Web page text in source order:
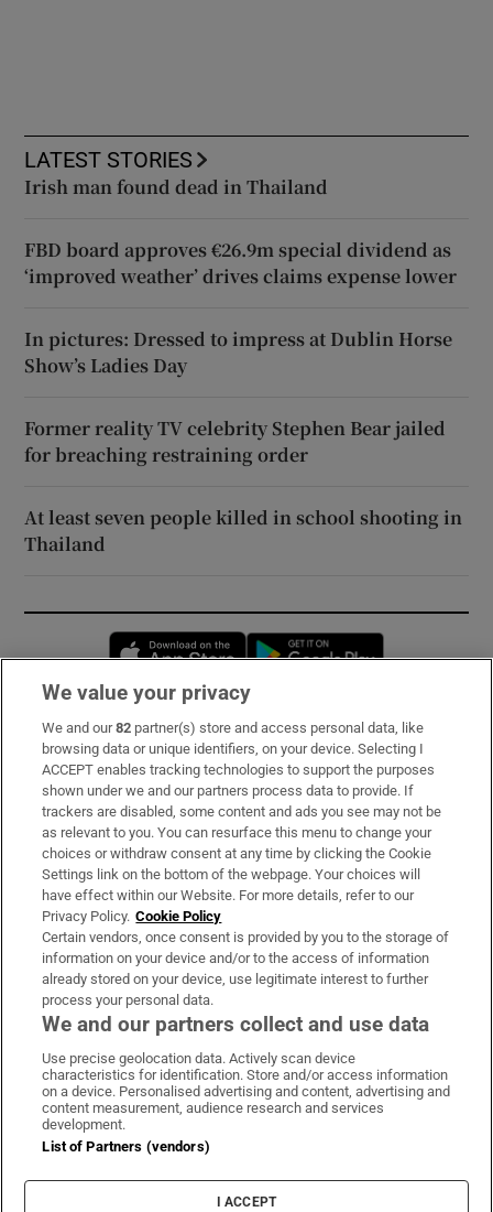
LATEST STORIES
Irish man found dead in Thailand
FBD board approves €26.9m special dividend as
‘improved weather’ drives claims expense lower
In pictures: Dressed to impress at Dublin Horse
Show’s Ladies Day
Former reality TV celebrity Stephen Bear jailed
for breaching restraining order
At least seven people killed in school shooting in
Thailand
Opens in new window
Subscribe
Support
About Us
Irish Times Products & Services
OUR PARTNERS:
Irish Times on WhatsApp
Irish Times on Facebook
Irish Times on X
Irish Times on LinkedIn
Irish Times on Instagram
Terms & Conditions
Privacy Policy
Cookie Information
Cookie Settings
We value your privacy
We and our82 partner(s) store and access personal data, like
browsing data or unique identifiers, on your device. Selecting I
ACCEPT enables tracking technologies to support the purposes
shown under we and our partners process data to provide. If
trackers are disabled, some content and ads you see may not be
as relevant to you. You can resurface this menu to change your
choices or withdraw consent at any time by clicking the Cookie
Settings link on the bottom of the webpage. Your choices will
have effect within our Website. For more details, refer to our
Privacy Policy. Cookie Policy
Certain vendors, once consent is provided by you to the storage of
information on your device and/or to the access of information
already stored on your device, use legitimate interest to further
process your personal data.
We and our partners collect and use data
Use precise geolocation data. Actively scan device
characteristics for identification. Store and/or access information
on a device. Personalised advertising and content, advertising and
content measurement, audience research and services
development.
List of Partners (vendors)
I ACCEPT